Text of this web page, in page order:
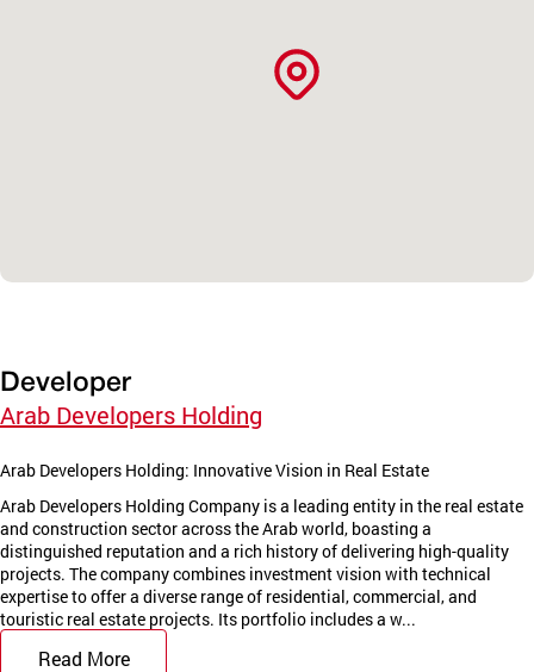
Developer
Arab Developers Holding
Arab Developers Holding: Innovative Vision in Real Estate
Arab Developers Holding Company is a leading entity in the real estate
and construction sector across the Arab world, boasting a
distinguished reputation and a rich history of delivering high-quality
projects. The company combines investment vision with technical
expertise to offer a diverse range of residential, commercial, and
touristic real estate projects. Its portfolio includes a w...
Read More